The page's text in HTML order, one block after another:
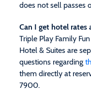
does not sell passes
Can I get hotel rates
Triple Play Family
Hotel & Suites are
questions regarding
them directly at
7900.